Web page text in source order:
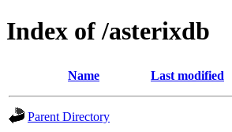
Index of /asterixdb
Name Last modified
Parent Directory